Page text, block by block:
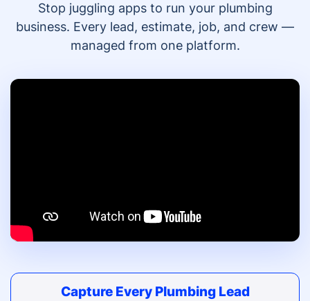
Stop juggling apps to run your plumbing
business. Every lead, estimate, job, and crew —
managed from one platform.
Capture Every Plumbing Lead